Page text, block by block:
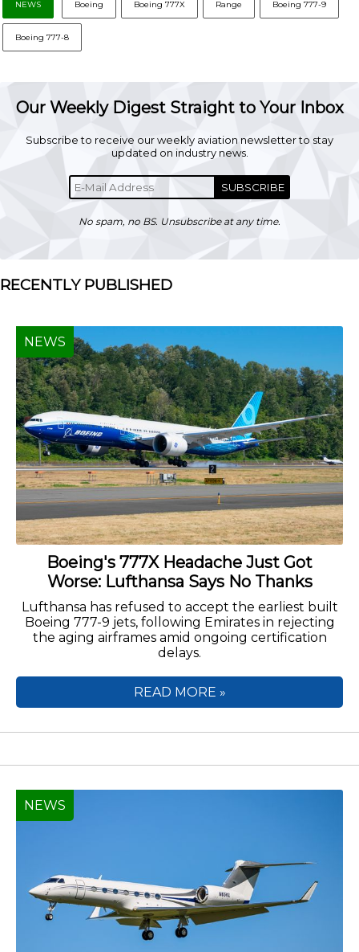
NEWS Boeing Boeing 777X Range Boeing 777-9
Boeing 777-8
Our Weekly Digest Straight to Your Inbox
Subscribe to receive our weekly aviation newsletter to stay
updated on industry news.
SUBSCRIBE
No spam, no BS. Unsubscribe at any time.
RECENTLY PUBLISHED
Boeing's 777X Headache Just Got
Worse: Lufthansa Says No Thanks
Lufthansa has refused to accept the earliest built
Boeing 777-9 jets, following Emirates in rejecting
the aging airframes amid ongoing certification
delays.
NEWS
READ MORE »
NEWS